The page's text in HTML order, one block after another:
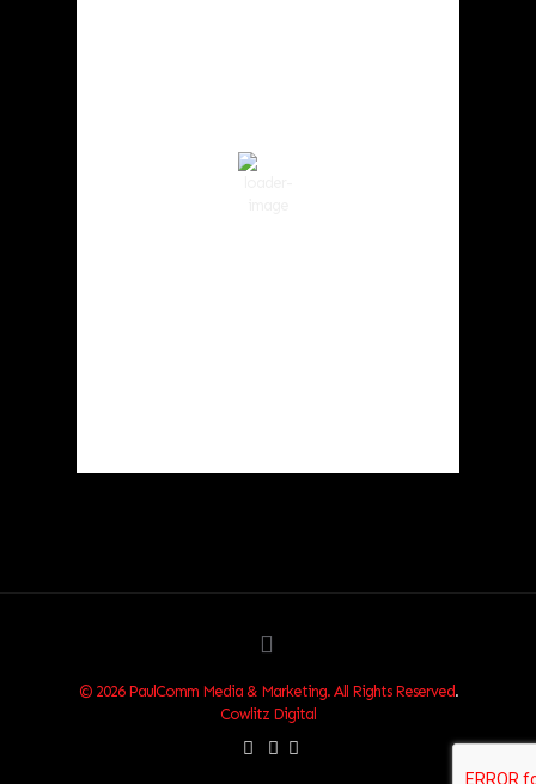
Scattered Clouds
© 2026 PaulComm Media & Marketing. All Rights Reserved.
Cowlitz Digital